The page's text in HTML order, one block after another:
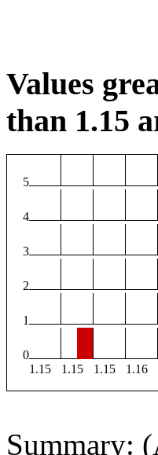
Values
than 1.15
5
4
3
2
1
0
1.15
1.15 1.15 1.16
Summary: